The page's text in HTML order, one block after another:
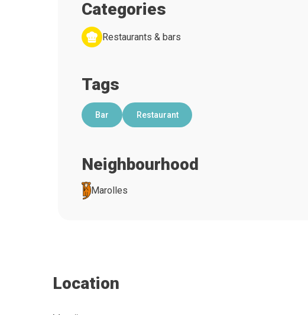
Categories
Restaurants & bars
Tags
Bar Restaurant
Neighbourhood
Marolles
Location